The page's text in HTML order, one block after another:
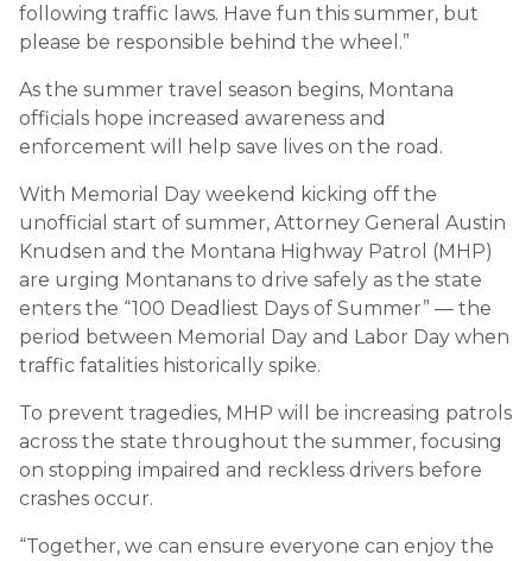
following traffic laws. Have fun this summer, but
please be responsible behind the wheel.”
As the summer travel season begins, Montana
officials hope increased awareness and
enforcement will help save lives on the road.
With Memorial Day weekend kicking off the
unofficial start of summer, Attorney General Austin
Knudsen and the Montana Highway Patrol (MHP)
are urging Montanans to drive safely as the state
enters the “100 Deadliest Days of Summer” — the
period between Memorial Day and Labor Day when
traffic fatalities historically spike.
To prevent tragedies, MHP will be increasing patrols
across the state throughout the summer, focusing
on stopping impaired and reckless drivers before
crashes occur.
“Together, we can ensure everyone can enjoy the